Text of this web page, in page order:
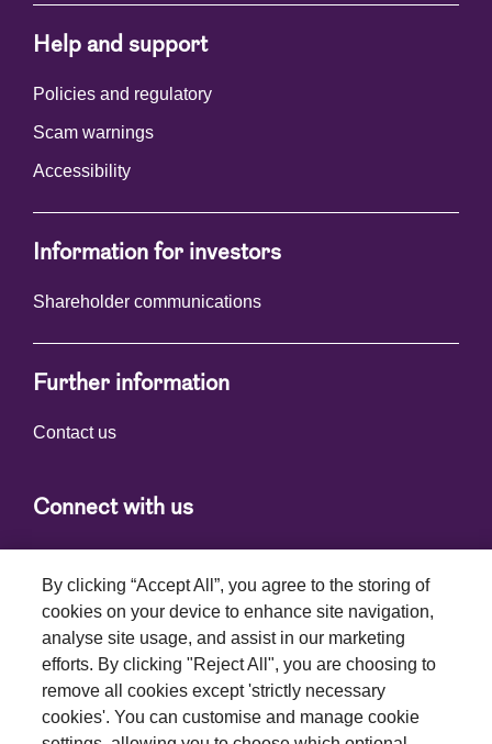
Help and support
Policies and regulatory
Scam warnings
Accessibility
Information for investors
Shareholder communications
Further information
Contact us
Connect with us
Terms and conditions
Privacy policy
By clicking “Accept All”, you agree to the storing of
cookies on your device to enhance site navigation,
analyse site usage, and assist in our marketing
efforts. By clicking "Reject All", you are choosing to
remove all cookies except 'strictly necessary
cookies'. You can customise and manage cookie